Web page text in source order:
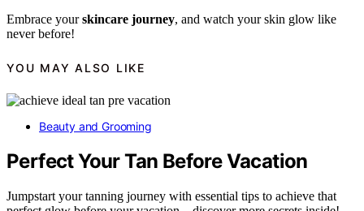
Embrace yourskincare journey, and watch your skin glow like
never before!
YOU MAY ALSO LIKE
Beauty and Grooming
Perfect Your Tan Before Vacation
Jumpstart your tanning journey with essential tips to achieve that